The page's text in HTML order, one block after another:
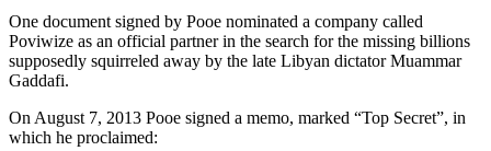
One document signed by Pooe nominated a company called
Poviwize as an official partner in the search for the missing billions
supposedly squirreled away by the late Libyan dictator Muammar
Gaddafi.
On August 7, 2013 Pooe signed a memo, marked “Top Secret”, in
which he proclaimed: